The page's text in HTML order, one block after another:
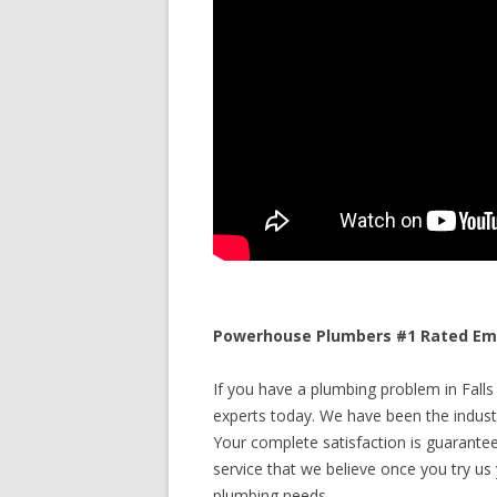
Powerhouse Plumbers #1 Rated
If you have a plumbing problem in
experts today. We have been the
Your complete satisfaction is
service that we believe once you try